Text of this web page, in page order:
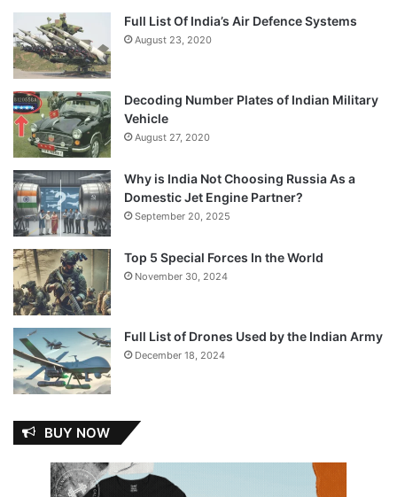
Full List Of India’s Air Defence Systems
August 23, 2020
Decoding Number Plates of Indian Military
Vehicle
August 27, 2020
Why is India Not Choosing Russia As a
Domestic Jet Engine Partner?
September 20, 2025
Top 5 Special Forces In the World
November 30, 2024
Full List of Drones Used by the Indian Army
December 18, 2024
BUY NOW